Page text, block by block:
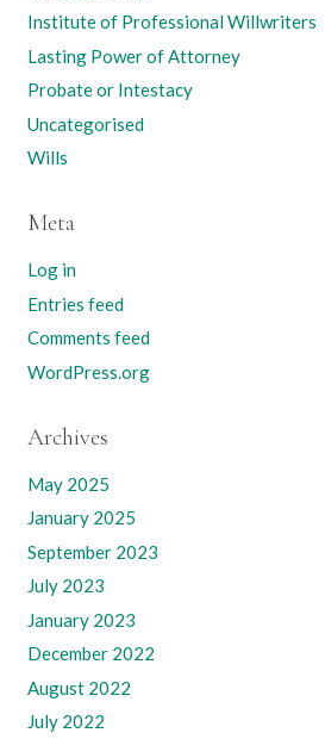
Institute of Professional Willwriters
Lasting Power of Attorney
Probate or Intestacy
Uncategorised
Wills
Meta
Log in
Entries feed
Comments feed
WordPress.org
Archives
May 2025
January 2025
September 2023
July 2023
January 2023
December 2022
August 2022
July 2022